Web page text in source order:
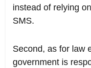
instead of relying
SMS.
Second, as for law
government is